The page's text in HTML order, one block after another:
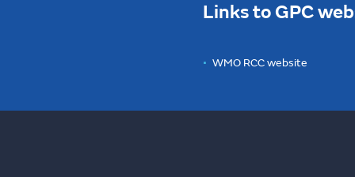
Links to GPC
WMO RCC website